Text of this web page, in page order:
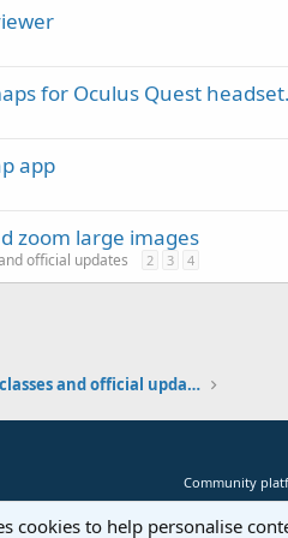
for Oculus Quest headset.
app
zoom large images
official updates 2 3 4
Additional libraries, classes and official updates
Community
cookies to help personalise